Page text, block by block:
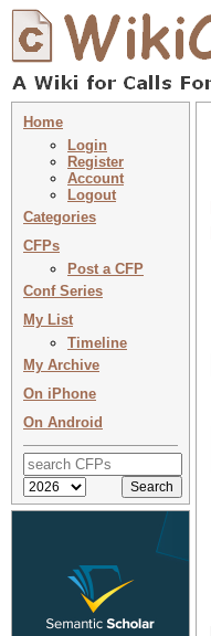
Home
Login
Register
Account
Logout
Categories
CFPs
Post a CFP
Conf Series
My List
Timeline
My Archive
On iPhone
On Android